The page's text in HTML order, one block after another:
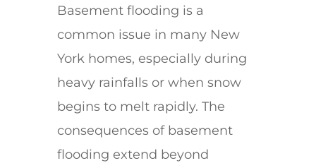
Basement flooding is a
common issue in many New
York homes, especially during
heavy rainfalls or when snow
begins to melt rapidly. The
consequences of basement
flooding extend beyond